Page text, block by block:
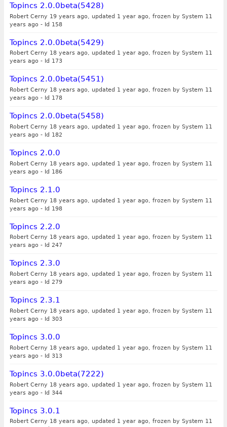
Topincs 2.0.0beta(5428)
Robert Cerny 19 years ago, updated 1 year ago, frozen by System 11
years ago - Id 158
Topincs 2.0.0beta(5429)
Robert Cerny 18 years ago, updated 1 year ago, frozen by System 11
years ago - Id 173
Topincs 2.0.0beta(5451)
Robert Cerny 18 years ago, updated 1 year ago, frozen by System 11
years ago - Id 178
Topincs 2.0.0beta(5458)
Robert Cerny 18 years ago, updated 1 year ago, frozen by System 11
years ago - Id 182
Topincs 2.0.0
Robert Cerny 18 years ago, updated 1 year ago, frozen by System 11
years ago - Id 186
Topincs 2.1.0
Robert Cerny 18 years ago, updated 1 year ago, frozen by System 11
years ago - Id 198
Topincs 2.2.0
Robert Cerny 18 years ago, updated 1 year ago, frozen by System 11
years ago - Id 247
Topincs 2.3.0
Robert Cerny 18 years ago, updated 1 year ago, frozen by System 11
years ago - Id 279
Topincs 2.3.1
Robert Cerny 18 years ago, updated 1 year ago, frozen by System 11
years ago - Id 303
Topincs 3.0.0
Robert Cerny 18 years ago, updated 1 year ago, frozen by System 11
years ago - Id 313
Topincs 3.0.0beta(7222)
Robert Cerny 18 years ago, updated 1 year ago, frozen by System 11
years ago - Id 344
Topincs 3.0.1
Robert Cerny 18 years ago, updated 1 year ago, frozen by System 11